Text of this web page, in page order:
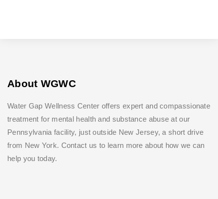
About WGWC
Water Gap Wellness Center offers expert and compassionate
treatment for mental health and substance abuse at our
Pennsylvania facility, just outside New Jersey, a short drive
from New York. Contact us to learn more about how we can
help you today.